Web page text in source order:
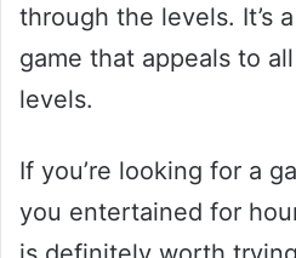
through the levels. It’s
game that appeals to
levels.
If you’re looking for a
you entertained for